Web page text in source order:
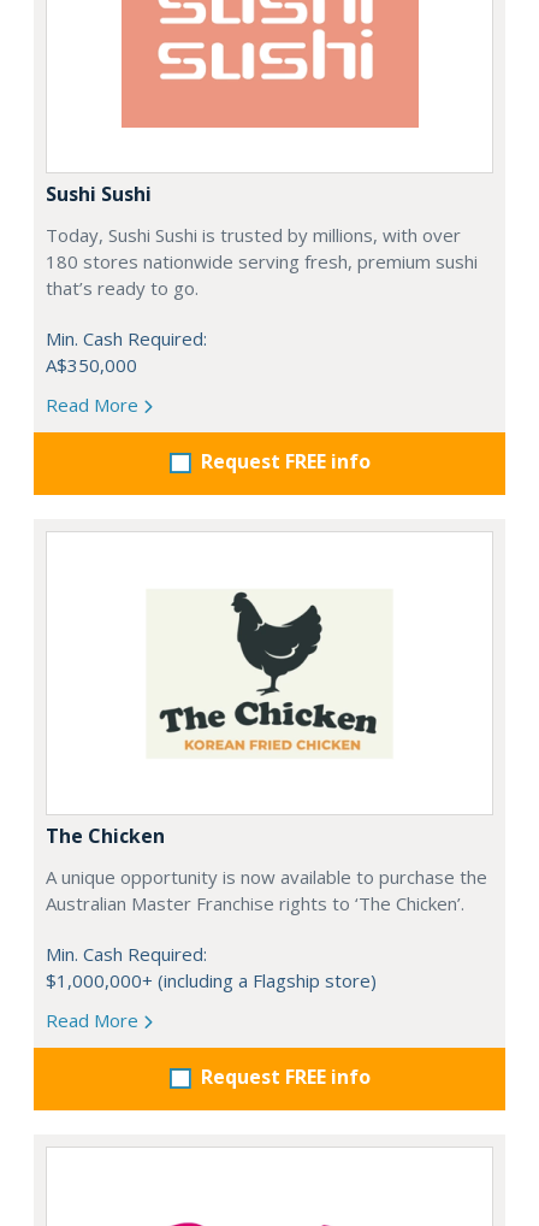
Sushi Sushi
Today, Sushi Sushi is trusted by millions, with over
180 stores nationwide serving fresh, premium sushi
that’s ready to go.
Min. Cash Required:
A$350,000
Read More
Request FREE info
The Chicken
A unique opportunity is now available to purchase the
Australian Master Franchise rights to ‘The Chicken’.
Min. Cash Required:
$1,000,000+ (including a Flagship store)
Read More
Request FREE info